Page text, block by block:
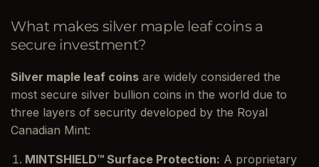
What makes silver maple leaf coins a
secure investment?
Silver maple leaf coins are widely considered the
most secure silver bullion coins in the world due to
three layers of security developed by the Royal
Canadian Mint:
MINTSHIELD™ Surface Protection: A proprietary